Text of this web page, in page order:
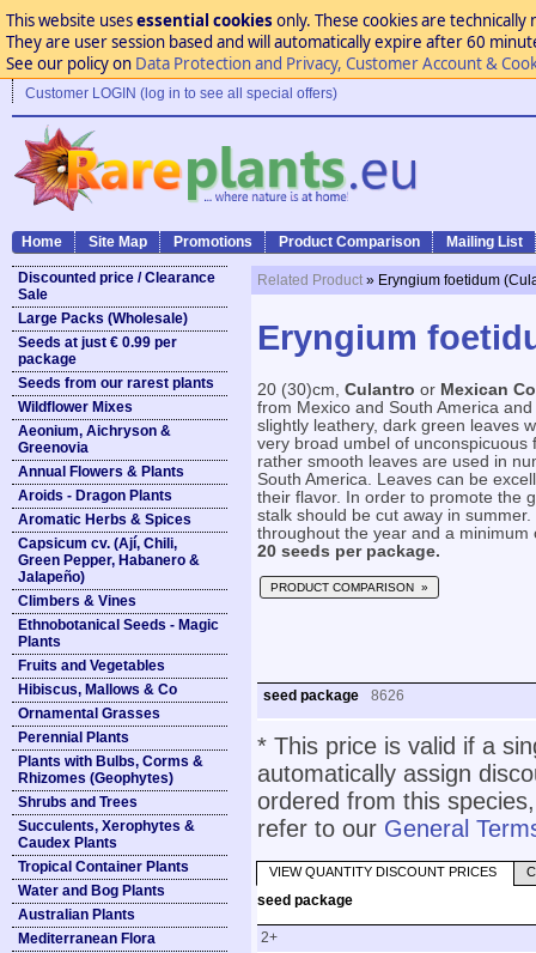
This website usesessential cookies only. These cookies are
They are user session based and will automatically expire after 60
See our policy on Data Protection and Privacy, Customer Account &
Customer LOGIN (log in to see all special offers)
Home Site Map Promotions Product Comparison Mailing List
Discounted price / Clearance
Sale
Large Packs (Wholesale)
Seeds at just € 0.99 per
package
Seeds from our rarest plants
Wildflower Mixes
Aeonium, Aichryson &
Greenovia
Annual Flowers & Plants
Aroids - Dragon Plants
Aromatic Herbs & Spices
Capsicum cv. (Ají, Chili,
Green Pepper, Habanero &
Jalapeño)
Climbers & Vines
Ethnobotanical Seeds - Magic
Plants
Fruits and Vegetables
Hibiscus, Mallows & Co
Ornamental Grasses
Perennial Plants
Plants with Bulbs, Corms &
Rhizomes (Geophytes)
Shrubs and Trees
Succulents, Xerophytes &
Caudex Plants
Tropical Container Plants
Water and Bog Plants
Australian Plants
Mediterranean Flora
Related Product » Eryngium foetidum
Eryngium
20 (30)cm, Culantro or Mexican
from Mexico and South America
slightly leathery, dark green leaves
very broad umbel of unconspicuous
rather smooth leaves are used in
South America. Leaves can be
their flavor. In order to promote the
stalk should be cut away in
throughout the year and a minimum
20 seeds per package.
PRODUCT COMPARISON »
seed package 8626
* This price is valid if a
automatically assign
ordered from this
refer to our General
VIEW QUANTITY DISCOUNT PRICES
seed package
2+